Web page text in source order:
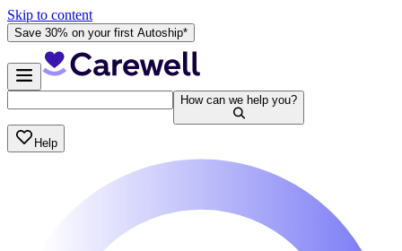
Skip to content
Save 30% on your first Autoship*
How can we help you?
Help